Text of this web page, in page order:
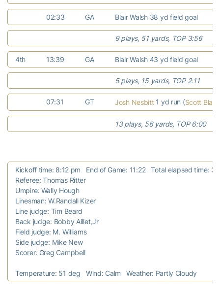
02:33 GA Blair Walsh 38 yd field goal
9 plays, 51 yards, TOP 3:56
4th 13:39 GA Blair Walsh 43 yd field goal
5 plays, 15 yards, TOP 2:11
07:31 GT Josh Nesbitt1 yd run (Scott Blair
13 plays, 56 yards, TOP 6:00
Kickoff time: 8:12 pm End of Game: 11:22 Total elapsed time:
Referee: Thomas Ritter
Umpire: Wally Hough
Linesman: W.Randall Kizer
Line judge: Tim Beard
Back judge: Bobby Aillet,Jr
Field judge: M. Williams
Side judge: Mike New
Scorer: Greg Campbell
Temperature: 51 deg Wind: Calm Weather: Partly Cloudy